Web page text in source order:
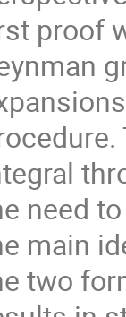
proof
need
main
two